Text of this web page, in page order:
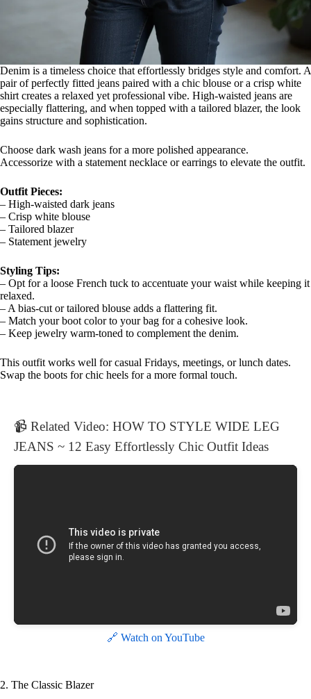
Denim is a timeless choice that effortlessly bridges style and comfort. A
pair of perfectly fitted jeans paired with a chic blouse or a crisp white
shirt creates a relaxed yet professional vibe. High-waisted jeans are
especially flattering, and when topped with a tailored blazer, the look
gains structure and sophistication.
Choose dark wash jeans for a more polished appearance.
Accessorize with a statement necklace or earrings to elevate the outfit.
Outfit Pieces:
– High-waisted dark jeans
– Crisp white blouse
– Tailored blazer
– Statement jewelry
Styling Tips:
– Opt for a loose French tuck to accentuate your waist while keeping it
relaxed.
– A bias-cut or tailored blouse adds a flattering fit.
– Match your boot color to your bag for a cohesive look.
– Keep jewelry warm-toned to complement the denim.
This outfit works well for casual Fridays, meetings, or lunch dates.
Swap the boots for chic heels for a more formal touch.
📹 Related Video: HOW TO STYLE WIDE LEG
JEANS ~ 12 Easy Effortlessly Chic Outfit Ideas
🔗 Watch on YouTube
2. The Classic Blazer